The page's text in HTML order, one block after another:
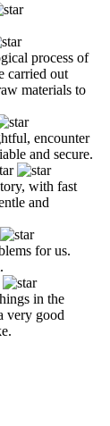
process of
carried out
materials to
encounter
and secure.
with fast
and
for us.
in the
very good